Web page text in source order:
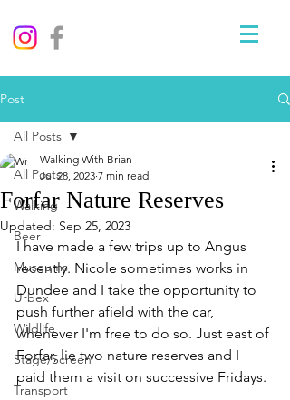
Post
All Posts
Walking
Beer
Museums
Urbex
Wildlife
Stage/Screen
Transport
All Posts
Forfar Nature Reserves
Walking With Brian
Jul 28, 2023 7 min read
Updated: Sep 25, 2023
I have made a few trips up to Angus
recently. Nicole sometimes works in
Dundee and I take the opportunity to
push further afield with the car,
whenever I'm free to do so. Just east of
Forfar, lie two nature reserves and I
paid them a visit on successive Fridays.